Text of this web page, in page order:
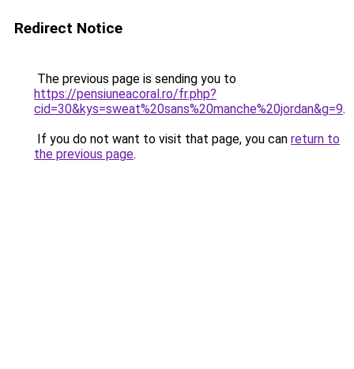
Redirect Notice
The previous page is sending you to
https://pensiuneacoral.ro/fr.php?
cid=30&kys=sweat%20sans%20manche%20jordan&g=9.
If you do not want to visit that page, you can return to
the previous page.